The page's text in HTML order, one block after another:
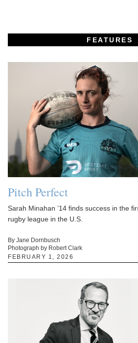
FEATURES
Pitch Perfect
Sarah Minahan ’14 finds success in the
rugby league in the U.S.
By Jane Dornbusch
Photograph by Robert Clark
FEBRUARY 1, 2026